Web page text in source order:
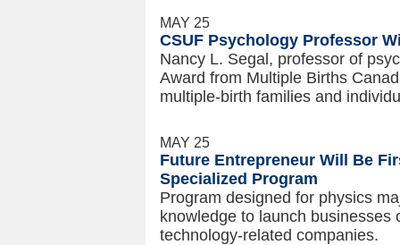
MAY 25
CSUF Psychology Professor
Nancy L. Segal, professor of
Award from Multiple Births
multiple-birth families and
MAY 25
Future Entrepreneur Will Be
Specialized Program
Program designed for physics
knowledge to launch
technology-related companies.